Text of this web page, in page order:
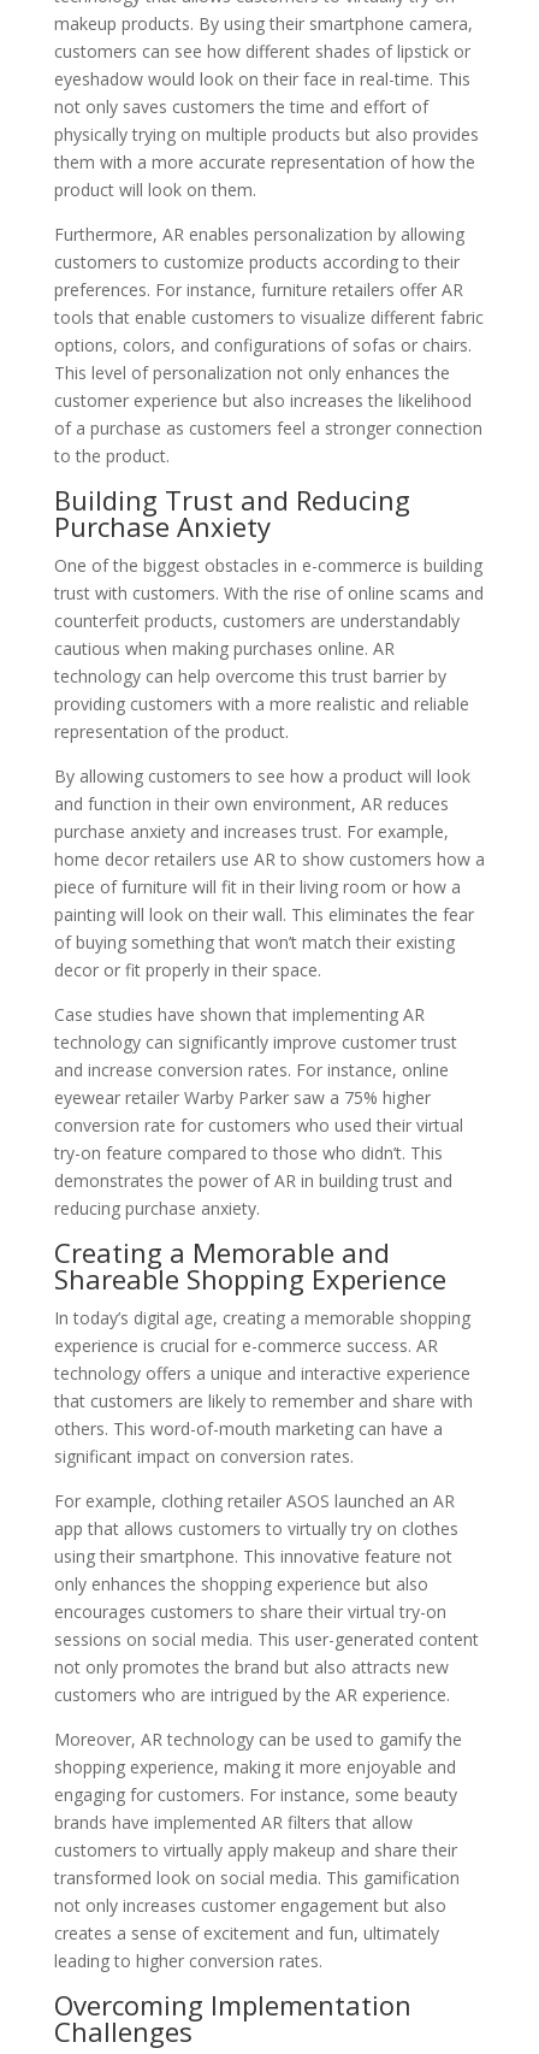
makeup products. By using their smartphone camera,
customers can see how different shades of lipstick or
eyeshadow would look on their face in real-time. This
not only saves customers the time and effort of
physically trying on multiple products but also provides
them with a more accurate representation of how the
product will look on them.
Furthermore, AR enables personalization by allowing
customers to customize products according to their
preferences. For instance, furniture retailers offer AR
tools that enable customers to visualize different fabric
options, colors, and configurations of sofas or chairs.
This level of personalization not only enhances the
customer experience but also increases the likelihood
of a purchase as customers feel a stronger connection
to the product.
Building Trust and Reducing
Purchase Anxiety
One of the biggest obstacles in e-commerce is building
trust with customers. With the rise of online scams and
counterfeit products, customers are understandably
cautious when making purchases online. AR
technology can help overcome this trust barrier by
providing customers with a more realistic and reliable
representation of the product.
By allowing customers to see how a product will look
and function in their own environment, AR reduces
purchase anxiety and increases trust. For example,
home decor retailers use AR to show customers how a
piece of furniture will fit in their living room or how a
painting will look on their wall. This eliminates the fear
of buying something that won’t match their existing
decor or fit properly in their space.
Case studies have shown that implementing AR
technology can significantly improve customer trust
and increase conversion rates. For instance, online
eyewear retailer Warby Parker saw a 75% higher
conversion rate for customers who used their virtual
try-on feature compared to those who didn’t. This
demonstrates the power of AR in building trust and
reducing purchase anxiety.
Creating a Memorable and
Shareable Shopping Experience
In today’s digital age, creating a memorable shopping
experience is crucial for e-commerce success. AR
technology offers a unique and interactive experience
that customers are likely to remember and share with
others. This word-of-mouth marketing can have a
significant impact on conversion rates.
For example, clothing retailer ASOS launched an AR
app that allows customers to virtually try on clothes
using their smartphone. This innovative feature not
only enhances the shopping experience but also
encourages customers to share their virtual try-on
sessions on social media. This user-generated content
not only promotes the brand but also attracts new
customers who are intrigued by the AR experience.
Moreover, AR technology can be used to gamify the
shopping experience, making it more enjoyable and
engaging for customers. For instance, some beauty
brands have implemented AR filters that allow
customers to virtually apply makeup and share their
transformed look on social media. This gamification
not only increases customer engagement but also
creates a sense of excitement and fun, ultimately
leading to higher conversion rates.
Overcoming Implementation
Challenges